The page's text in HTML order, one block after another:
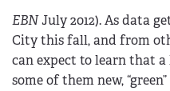
EBNJuly 2012). As data
City this fall, and from
can expect to learn that
some of them new,